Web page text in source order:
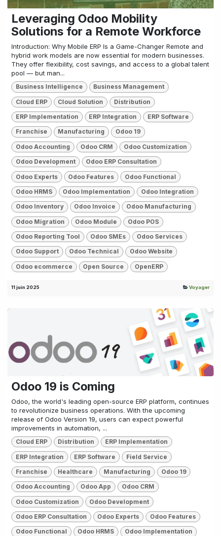
Leveraging Odoo Mobility
Solutions for a Remote Workforce
Introduction: Why Mobile ERP Is a Game-Changer Remote and
hybrid work models are now essential for modern businesses.
They offer flexibility, cost savings, and access to a global talent
pool — but man...
Business Intelligence Business Management
Cloud ERP Cloud Solution Distribution
ERP Implementation ERP Integration ERP Software
Franchise Manufacturing Odoo 19
Odoo Accounting Odoo CRM Odoo Customization
Odoo Development Odoo ERP Consultation
Odoo Experts Odoo Features Odoo Functional
Odoo HRMS Odoo Implementation Odoo Integration
Odoo Inventory Odoo Invoice Odoo Manufacturing
Odoo Migration Odoo Module Odoo POS
Odoo Reporting Tool Odoo SMEs Odoo Services
Odoo Support Odoo Technical Odoo Website
Odoo ecommerce Open Source OpenERP
11 juin 2025 Voyager
Odoo 19 is Coming
Odoo, the world's leading open-source ERP platform, continues
to revolutionize business operations. With the upcoming
release of Odoo Version 19, users can expect powerful
improvements in automation, ...
Cloud ERP Distribution ERP Implementation
ERP Integration ERP Software Field Service
Franchise Healthcare Manufacturing Odoo 19
Odoo Accounting Odoo App Odoo CRM
Odoo Customization Odoo Development
Odoo ERP Consultation Odoo Experts Odoo Features
Odoo Functional Odoo HRMS Odoo Implementation